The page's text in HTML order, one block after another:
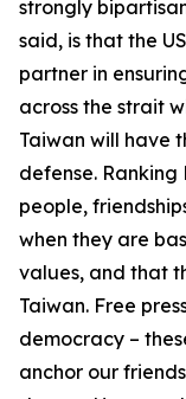
strongly
said, is that the
partner in
across the strait
Taiwan will have
defense.
people,
when they are
values, and that
Taiwan. Free
democracy –
anchor our